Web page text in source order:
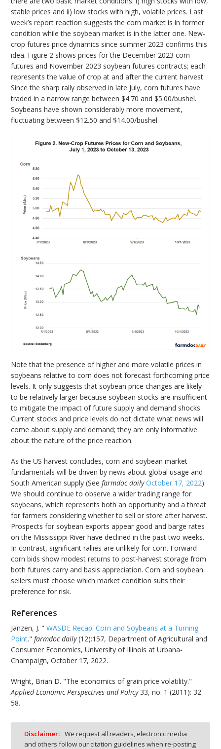
stable prices and ii) low stocks with high, volatile prices. Last
week’s report reaction suggests the corn market is in former
condition while the soybean market is in the latter one. New-
crop futures price dynamics since summer 2023 confirms this
idea. Figure 2 shows prices for the December 2023 corn
futures and November 2023 soybean futures contracts; each
represents the value of crop at and after the current harvest.
Since the sharp rally observed in late July, corn futures have
traded in a narrow range between $4.70 and $5.00/bushel.
Soybeans have shown considerably more movement,
fluctuating between $12.50 and $14.00/bushel.
Note that the presence of higher and more volatile prices in
soybeans relative to corn does not forecast forthcoming price
levels. It only suggests that soybean price changes are likely
to be relatively larger because soybean stocks are insufficient
to mitigate the impact of future supply and demand shocks.
Current stocks and price levels do not dictate what news will
come about supply and demand; they are only informative
about the nature of the price reaction.
As the US harvest concludes, corn and soybean market
fundamentals will be driven by news about global usage and
South American supply (Seefarmdoc daily October 17, 2022).
We should continue to observe a wider trading range for
soybeans, which represents both an opportunity and a threat
for farmers considering whether to sell or store after harvest.
Prospects for soybean exports appear good and barge rates
on the Mississippi River have declined in the past two weeks.
In contrast, significant rallies are unlikely for corn. Forward
corn bids show modest returns to post-harvest storage from
both futures carry and basis appreciation. Corn and soybean
sellers must choose which market condition suits their
preference for risk.
References
Janzen, J. "WASDE Recap: Corn and Soybeans at a Turning
Point."farmdoc daily(12):157, Department of Agricultural and
Consumer Economics, University of Illinois at Urbana-
Champaign, October 17, 2022.
Wright, Brian D. "The economics of grain price volatility."
Applied Economic Perspectives and Policy33, no. 1 (2011): 32-
58.
Disclaimer: We request all readers, electronic media
and others follow our citation guidelines when re-posting